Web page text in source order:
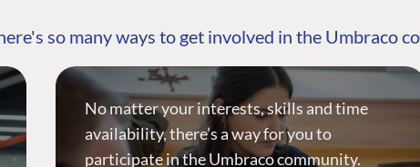
so many ways to get involved in the Umbraco
No matter your interests, skills and time
availability, there’s a way for you to
participate in the Umbraco community.